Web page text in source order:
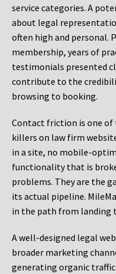
service categories. A
about legal
often high and personal.
membership, years of
testimonials presented
contribute to the
browsing to booking.
Contact friction is one
killers on law firm
in a site, no mobile-
functionality that is
problems. They are the
its actual pipeline.
in the path from landing
A well-designed legal
broader marketing
generating organic traffic